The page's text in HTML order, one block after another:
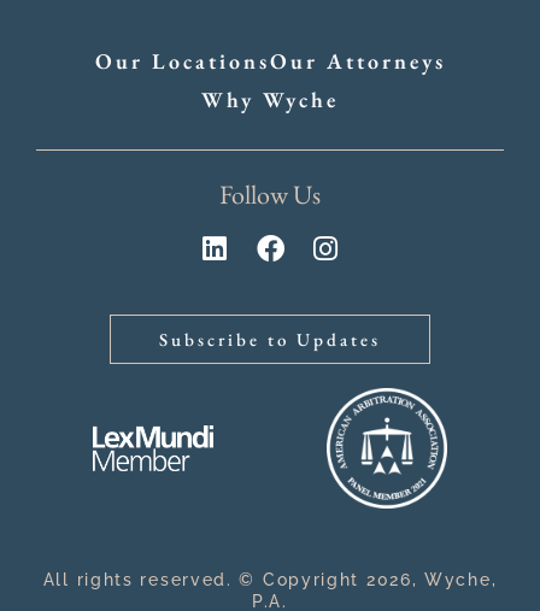
Our LocationsOur Attorneys
Why Wyche
Follow Us
Subscribe to Updates
All rights reserved. © Copyright 2026, Wyche,
P.A.